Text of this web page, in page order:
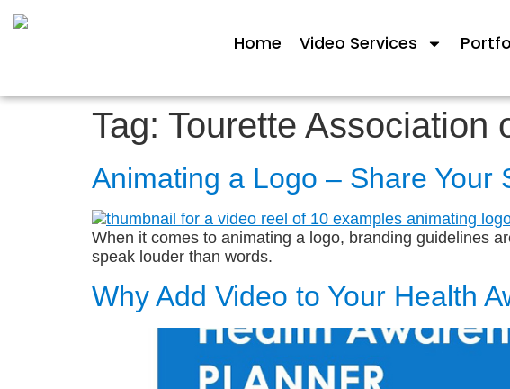
Home Video Services
Tag: Tourette Association
Animating a Logo – Share Your
When it comes to animating a logo, branding guidelines
speak louder than words.
Why Add Video to Your Health